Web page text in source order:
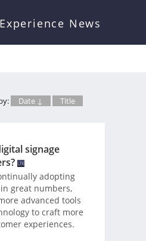
News
Date ↓
Title
signage
adopting
great numbers,
advanced tools
to craft more
experiences.